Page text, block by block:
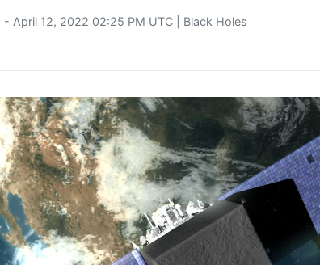
- April 12, 2022 02:25 PM UTC | Black Holes